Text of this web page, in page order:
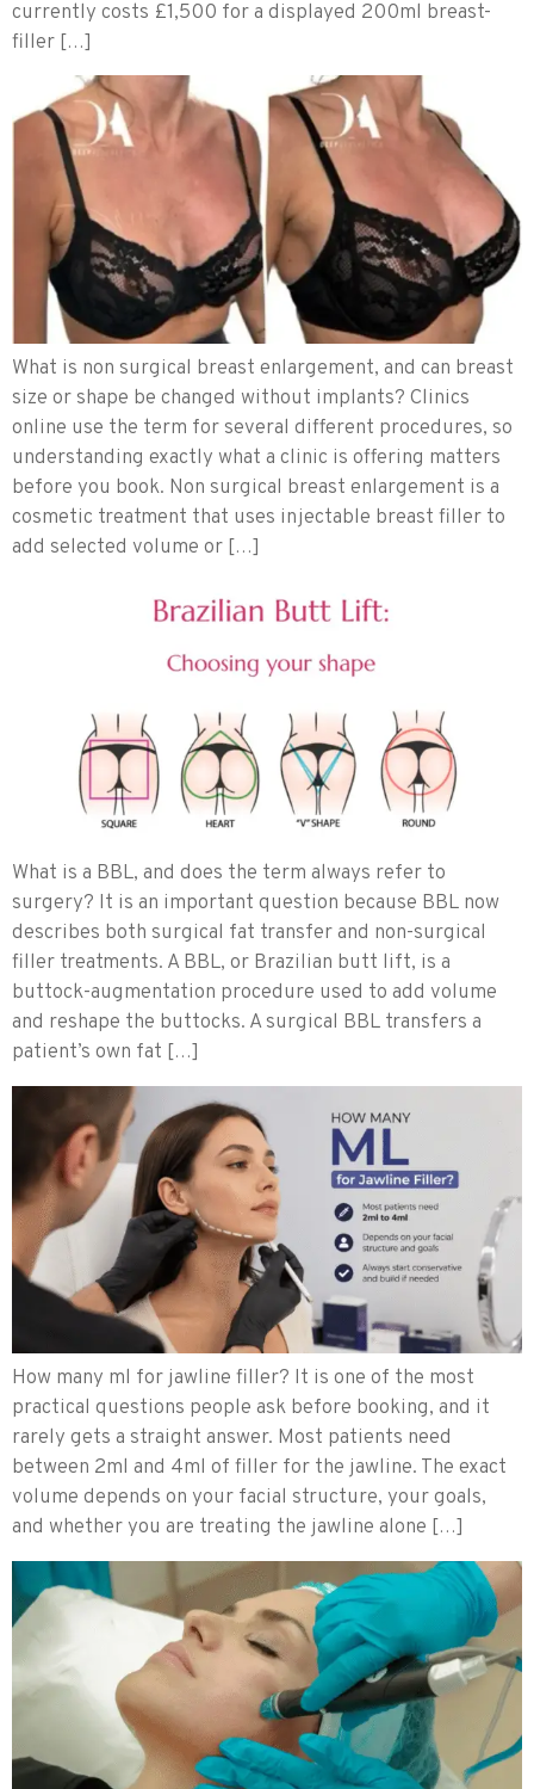
currently costs £1,500 for a displayed 200ml breast-
filler […]
What is non surgical breast enlargement, and can breast
size or shape be changed without implants? Clinics
online use the term for several different procedures, so
understanding exactly what a clinic is offering matters
before you book. Non surgical breast enlargement is a
cosmetic treatment that uses injectable breast filler to
add selected volume or […]
What is a BBL, and does the term always refer to
surgery? It is an important question because BBL now
describes both surgical fat transfer and non-surgical
filler treatments. A BBL, or Brazilian butt lift, is a
buttock-augmentation procedure used to add volume
and reshape the buttocks. A surgical BBL transfers a
patient’s own fat […]
How many ml for jawline filler? It is one of the most
practical questions people ask before booking, and it
rarely gets a straight answer. Most patients need
between 2ml and 4ml of filler for the jawline. The exact
volume depends on your facial structure, your goals,
and whether you are treating the jawline alone […]